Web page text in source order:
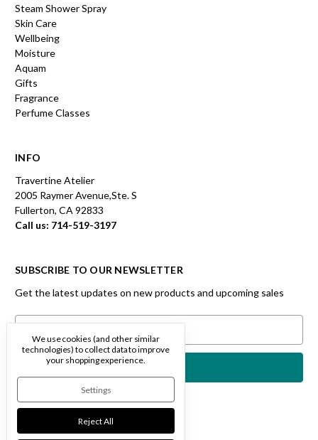
Steam Shower Spray
Skin Care
Wellbeing
Moisture
Aquam
Gifts
Fragrance
Perfume Classes
INFO
Travertine Atelier
2005 Raymer Avenue,Ste. S
Fullerton, CA 92833
Call us: 714-519-3197
SUBSCRIBE TO OUR NEWSLETTER
Get the latest updates on new products and upcoming sales
Email
Address
We use cookies (and other similar
technologies) to collect data to improve
your shopping experience.
Settings
Reject All